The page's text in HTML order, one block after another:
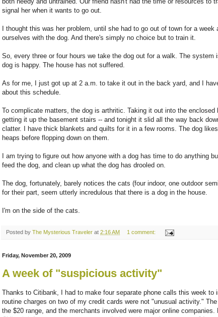
signal her when it wants to go out.
I thought this was her problem, until she had to go out of town for a week
ourselves with the dog. And there's simply no choice but to train it.
So, every three or four hours we take the dog out for a walk. The system
dog is happy. The house has not suffered.
As for me, I just got up at 2 a.m. to take it out in the back yard, and I
about this schedule.
To complicate matters, the dog is arthritic. Taking it out into the enclosed
getting it up the basement stairs -- and tonight it slid all the way back
clatter. I have thick blankets and quilts for it in a few rooms. The dog
heaps before flopping down on them.
I am trying to figure out how anyone with a dog has time to do anything
feed the dog, and clean up what the dog has drooled on.
The dog, fortunately, barely notices the cats (four indoor, one outdoor
for their part, seem utterly incredulous that there is a dog in the house.
I'm on the side of the cats.
Posted by The Mysterious Traveler at 2:16 AM 1 comment:
Friday, November 20, 2009
A week of "suspicious activity"
Thanks to Citibank, I had to make four separate phone calls this week to
routine charges on two of my credit cards were not "unusual activity."
the $20 range, and the merchants involved were major online companies.